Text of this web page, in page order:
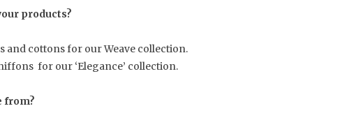
products?
and cottons for our Weave collection.
for our ‘Elegance’ collection.
from?